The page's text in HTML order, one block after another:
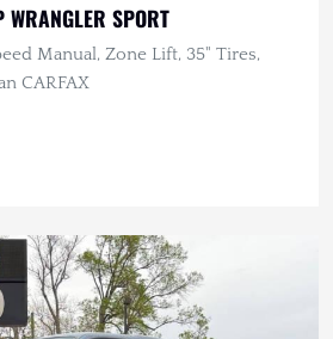
WRANGLER SPORT
Manual, Zone Lift, 35" Tires,
CARFAX